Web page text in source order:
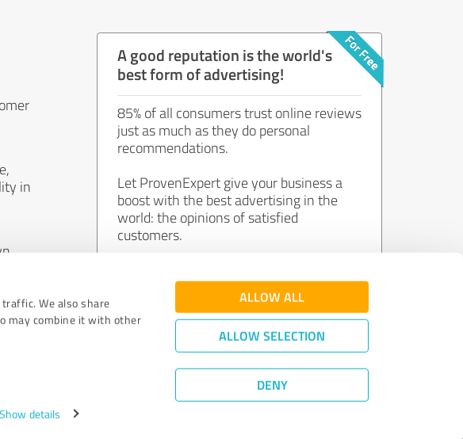
We also share
may combine it with other
Show details
ALLOW ALL
ALLOW SELECTION
DENY
in
A good reputation is the world's
best form of advertising!
85% of all consumers trust online reviews
just as much as they do personal
recommendations.
Let ProvenExpert give your business a
boost with the best advertising in the
world: the opinions of satisfied
customers.
Join now for free!
Quality Assurance|Privacy Policy
©2011 - 2026 Expert Systems AG